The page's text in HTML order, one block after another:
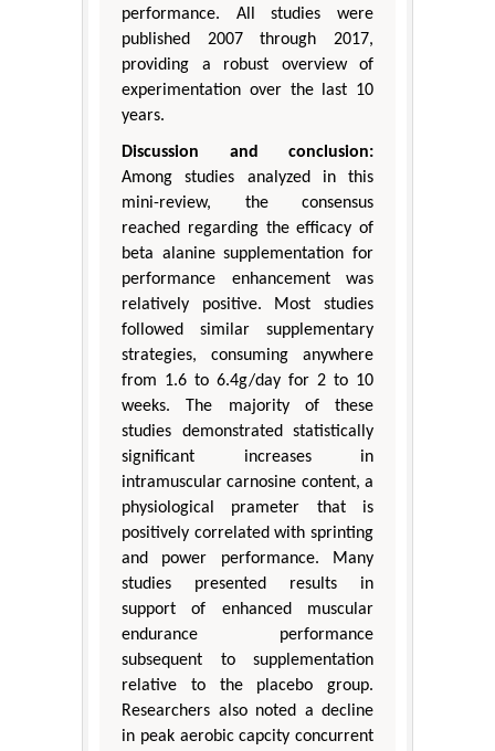
performance. All studies were
published 2007 through 2017,
providing a robust overview of
experimentation over the last 10
years.
Discussion and conclusion:
Among studies analyzed in this
mini-review, the consensus
reached regarding the efficacy of
beta alanine supplementation for
performance enhancement was
relatively positive. Most studies
followed similar supplementary
strategies, consuming anywhere
from 1.6 to 6.4g/day for 2 to 10
weeks. The majority of these
studies demonstrated statistically
significant increases in
intramuscular carnosine content, a
physiological prameter that is
positively correlated with sprinting
and power performance. Many
studies presented results in
support of enhanced muscular
endurance performance
subsequent to supplementation
relative to the placebo group.
Researchers also noted a decline
in peak aerobic capcity concurrent